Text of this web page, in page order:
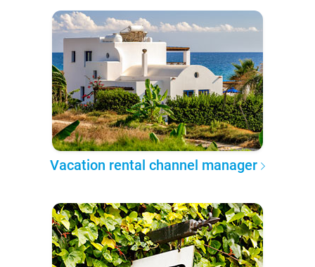
Vacation rental channel manager